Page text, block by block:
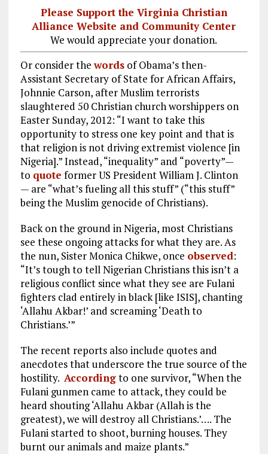
Please Support the Virginia Christian
Alliance Website and Community Center
We would appreciate your donation.
Or consider thewordsof Obama’s then-
Assistant Secretary of State for African Affairs,
Johnnie Carson, after Muslim terrorists
slaughtered 50 Christian church worshippers on
Easter Sunday, 2012: “I want to take this
opportunity to stress one key point and that is
that religion is not driving extremist violence [in
Nigeria].” Instead, “inequality” and “poverty”—
to quote former US President William J. Clinton
— are “what’s fueling all this stuff” (“this stuff”
being the Muslim genocide of Christians).
Back on the ground in Nigeria, most Christians
see these ongoing attacks for what they are. As
the nun, Sister Monica Chikwe, once observed:
“It’s tough to tell Nigerian Christians this isn’t a
religious conflict since what they see are Fulani
fighters clad entirely in black [like ISIS], chanting
‘Allahu Akbar!’ and screaming ‘Death to
Christians.’”
The recent reports also include quotes and
anecdotes that underscore the true source of the
hostility. Accordingto one survivor, “When the
Fulani gunmen came to attack, they could be
heard shouting ‘Allahu Akbar (Allah is the
greatest), we will destroy all Christians.’…. The
Fulani started to shoot, burning houses. They
burnt our animals and maize plants.”